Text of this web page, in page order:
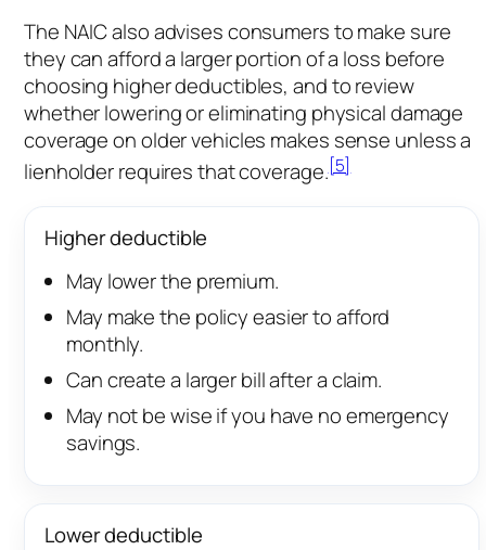
The NAIC also advises consumers to make sure
they can afford a larger portion of a loss before
choosing higher deductibles, and to review
whether lowering or eliminating physical damage
coverage on older vehicles makes sense unless a
lienholder requires that coverage.[5]
Higher deductible
May lower the premium.
May make the policy easier to afford
monthly.
Can create a larger bill after a claim.
May not be wise if you have no emergency
savings.
Lower deductible